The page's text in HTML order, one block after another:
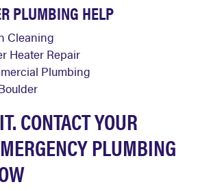
PLUMBING HELP
Cleaning
Heater Repair
Plumbing
CONTACT YOUR
PLUMBING